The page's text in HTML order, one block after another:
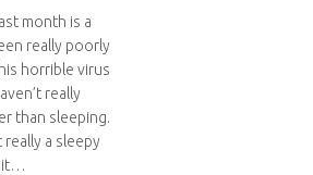
month is a
really poorly
horrible virus
really
than sleeping.
really a sleepy